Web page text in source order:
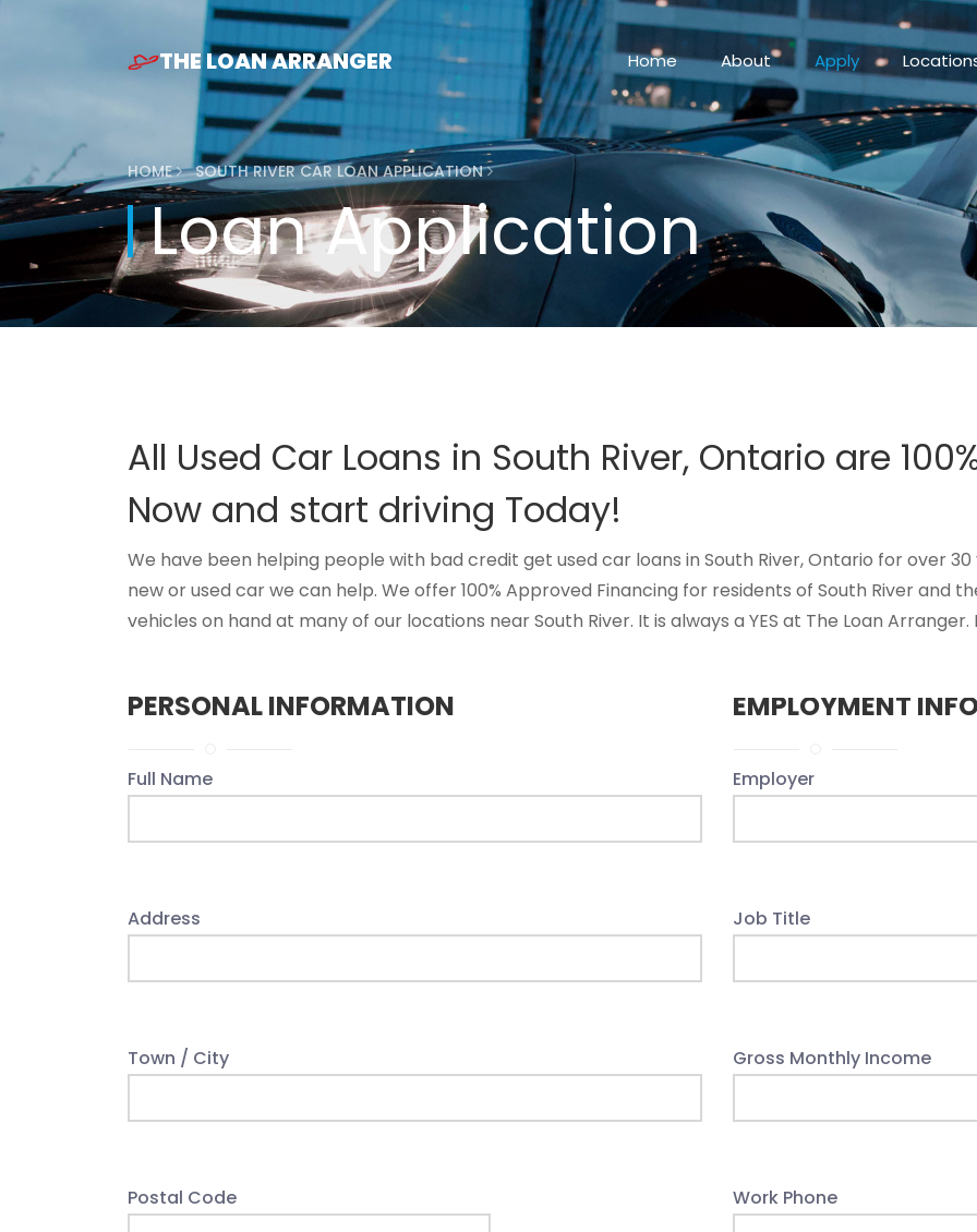
THE LOAN ARRANGER Home About Apply
HOME SOUTH RIVER CAR LOAN APPLICATION
Loan Application
All Used Car Loans in South River, Ontario are
Now and start driving Today!
We have been helping people with bad credit get used car loans in South River, Ontario for over
new or used car we can help. We offer 100% Approved Financing for residents of South River and
vehicles on hand at many of our locations near South River. It is always a YES at The Loan
PERSONAL INFORMATION
Full Name
Address
Town / City
Postal Code
EMPLOYMENT
Employer
Job Title
Gross Monthly Income
Work Phone